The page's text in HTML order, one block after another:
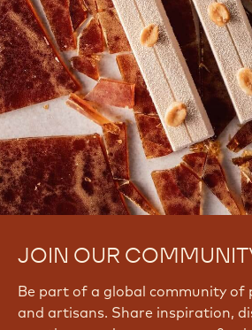
JOIN OUR
Be part of a global community of
and artisans. Share inspiration,